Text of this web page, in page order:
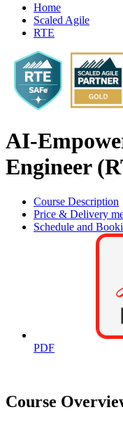
Home
Scaled Agile
RTE
AI-
Engineer
Course Description
Price & Delivery
Schedule and
PDF
Course